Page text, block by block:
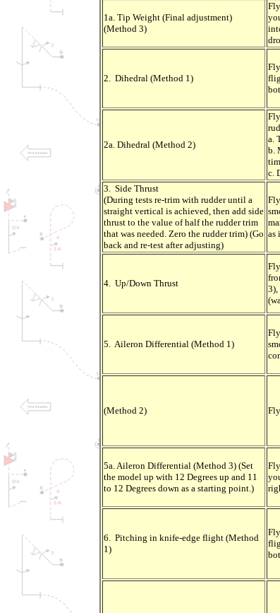
1a. Tip Weight (Final adjustment)
(Method 3)
2. Dihedral (Method 1)
2a. Dihedral (Method 2)
a.
b.
c.
3. Side Thrust
(During tests re-trim with rudder until a
straight vertical is achieved, then add side
thrust to the value of half the rudder trim
that was needed. Zero the rudder trim) (Go
back and re-test after adjusting)
as
4. Up/Down Thrust
3),
5. Aileron Differential (Method 1)
(Method 2)
5a. Aileron Differential (Method 3) (Set
the model up with 12 Degrees up and 11
to 12 Degrees down as a starting point.)
6. Pitching in knife-edge flight (Method
1)